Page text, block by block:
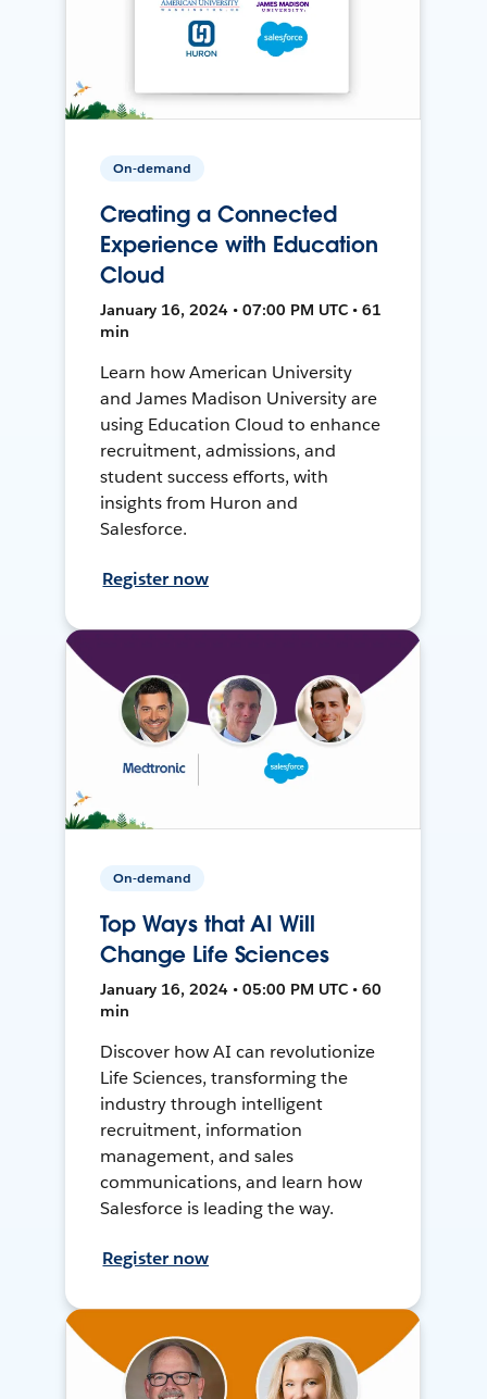
On-demand
Creating a Connected
Experience with Education
Cloud
January 16, 2024 • 07:00 PM UTC • 61
min
Learn how American University
and James Madison University are
using Education Cloud to enhance
recruitment, admissions, and
student success efforts, with
insights from Huron and
Salesforce.
Register now
On-demand
Top Ways that AI Will
Change Life Sciences
January 16, 2024 • 05:00 PM UTC • 60
min
Discover how AI can revolutionize
Life Sciences, transforming the
industry through intelligent
recruitment, information
management, and sales
communications, and learn how
Salesforce is leading the way.
Register now